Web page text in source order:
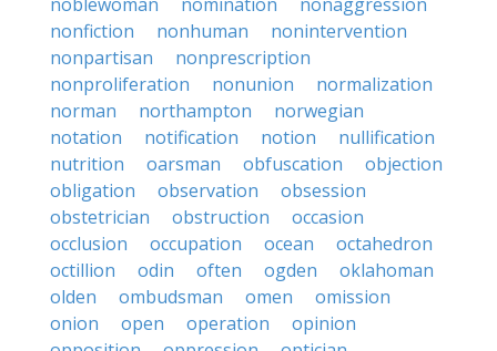
nonfiction
nonhuman
nonintervention
nonpartisan
nonprescription
nonproliferation
nonunion
normalization
norman
northampton
norwegian
notation
notification notion
nullification
nutrition
oarsman obfuscation
objection
obligation
observation
obsession
obstetrician
obstruction
occasion
occlusion
occupation ocean
octahedron
octillion
odin often ogden
oklahoman
olden
ombudsman omen
omission
onion
open operation
opinion